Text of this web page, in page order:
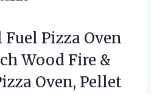
Fuel Pizza Oven
Wood Fire &
Oven, Pellet